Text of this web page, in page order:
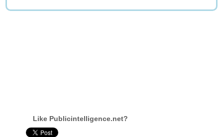
Like Publicintelligence.net?